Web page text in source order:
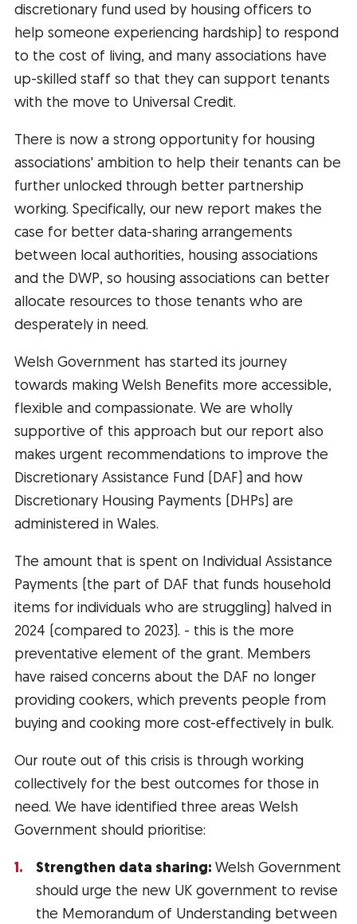
discretionary fund used by housing officers to
help someone experiencing hardship) to respond
to the cost of living, and many associations have
up-skilled staff so that they can support tenants
with the move to Universal Credit.
There is now a strong opportunity for housing
associations' ambition to help their tenants can be
further unlocked through better partnership
working. Specifically, our new report makes the
case for better data-sharing arrangements
between local authorities, housing associations
and the DWP, so housing associations can better
allocate resources to those tenants who are
desperately in need.
Welsh Government has started its journey
towards making Welsh Benefits more accessible,
flexible and compassionate. We are wholly
supportive of this approach but our report also
makes urgent recommendations to improve the
Discretionary Assistance Fund (DAF) and how
Discretionary Housing Payments (DHPs) are
administered in Wales.
The amount that is spent on Individual Assistance
Payments (the part of DAF that funds household
items for individuals who are struggling) halved in
2024 (compared to 2023). - this is the more
preventative element of the grant. Members
have raised concerns about the DAF no longer
providing cookers, which prevents people from
buying and cooking more cost-effectively in bulk.
Our route out of this crisis is through working
collectively for the best outcomes for those in
need. We have identified three areas Welsh
Government should prioritise:
Strengthen data sharing: Welsh Government
should urge the new UK government to revise
the Memorandum of Understanding between